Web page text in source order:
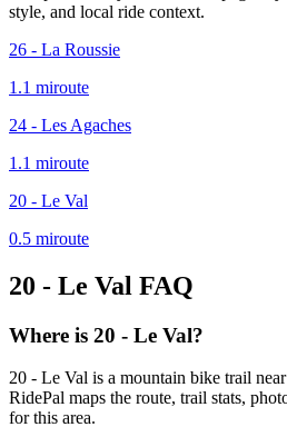
style, and local ride context.
26 - La Roussie
1.1 miroute
24 - Les Agaches
1.1 miroute
20 - Le Val
0.5 miroute
20 - Le Val FAQ
Where is 20 - Le Val?
20 - Le Val is a mountain bike trail
RidePal maps the route, trail stats,
for this area.